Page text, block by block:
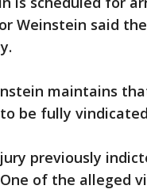
Weinstein said
maintains
be fully
previously
of the alleged